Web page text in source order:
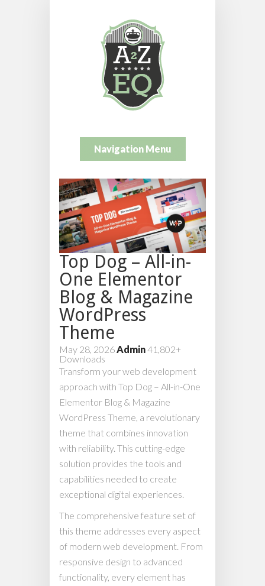
Navigation Menu
Top Dog – All-in-
One Elementor
Blog & Magazine
WordPress
Theme
May 28, 2026Admin41,802+
Downloads
Transform your web development
approach with Top Dog – All-in-One
Elementor Blog & Magazine
WordPress Theme, a revolutionary
theme that combines innovation
with reliability. This cutting-edge
solution provides the tools and
capabilities needed to create
exceptional digital experiences.
The comprehensive feature set of
this theme addresses every aspect
of modern web development. From
responsive design to advanced
functionality, every element has